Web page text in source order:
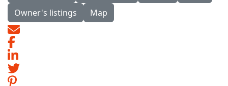
Owner's listings
Map